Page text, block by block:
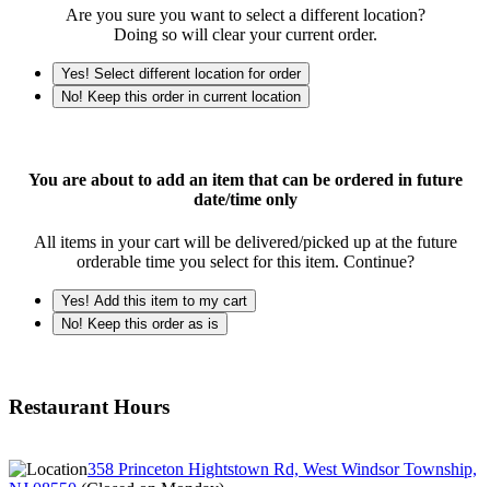
Are you sure you want to select a different location?
Doing so will clear your current order.
Yes! Select different location for order
No! Keep this order in current location
You are about to add an item that can be ordered in future
date/time only
All items in your cart will be delivered/picked up at the future
orderable time you select for this item. Continue?
Yes! Add this item to my cart
No! Keep this order as is
Restaurant Hours
358 Princeton Hightstown Rd, West Windsor Township,